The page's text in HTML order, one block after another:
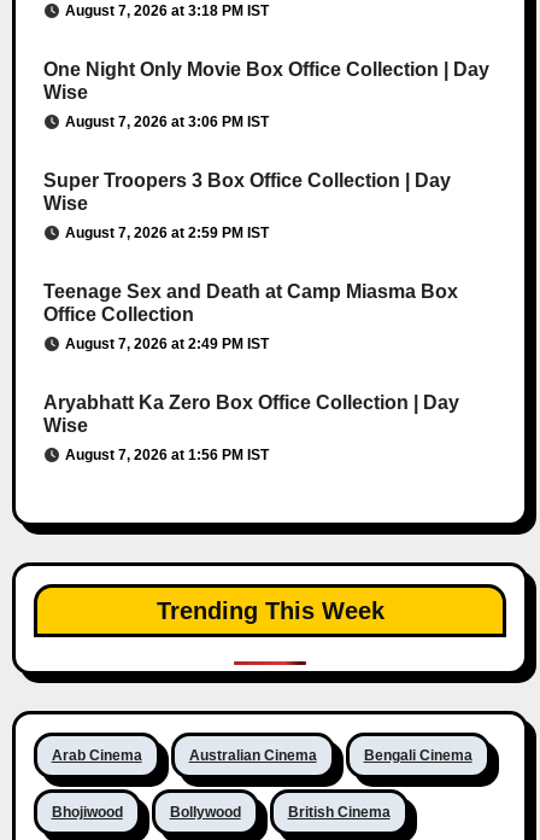
August 7, 2026 at 3:18 PM IST
One Night Only Movie Box Office Collection | Day
Wise
August 7, 2026 at 3:06 PM IST
Super Troopers 3 Box Office Collection | Day
Wise
August 7, 2026 at 2:59 PM IST
Teenage Sex and Death at Camp Miasma Box
Office Collection
August 7, 2026 at 2:49 PM IST
Aryabhatt Ka Zero Box Office Collection | Day
Wise
August 7, 2026 at 1:56 PM IST
Trending This Week
Arab Cinema Australian Cinema Bengali Cinema
Bhojiwood Bollywood British Cinema